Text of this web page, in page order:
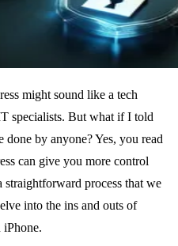
might sound like a tech
specialists. But what if I told
done by anyone? Yes, you read
can give you more control
straightforward process that we
into the ins and outs of
iPhone.